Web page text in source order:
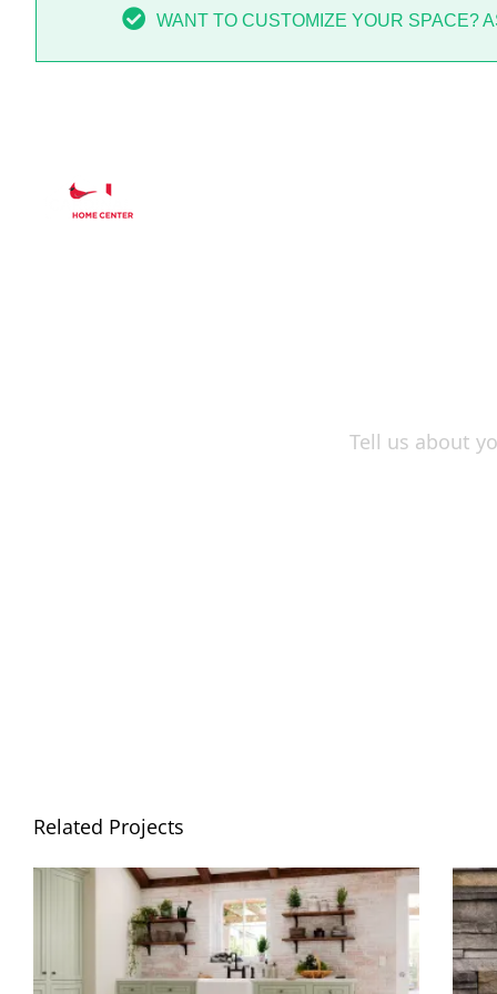
WANT TO CUSTOMIZE YOUR SPACE?
Related Projects